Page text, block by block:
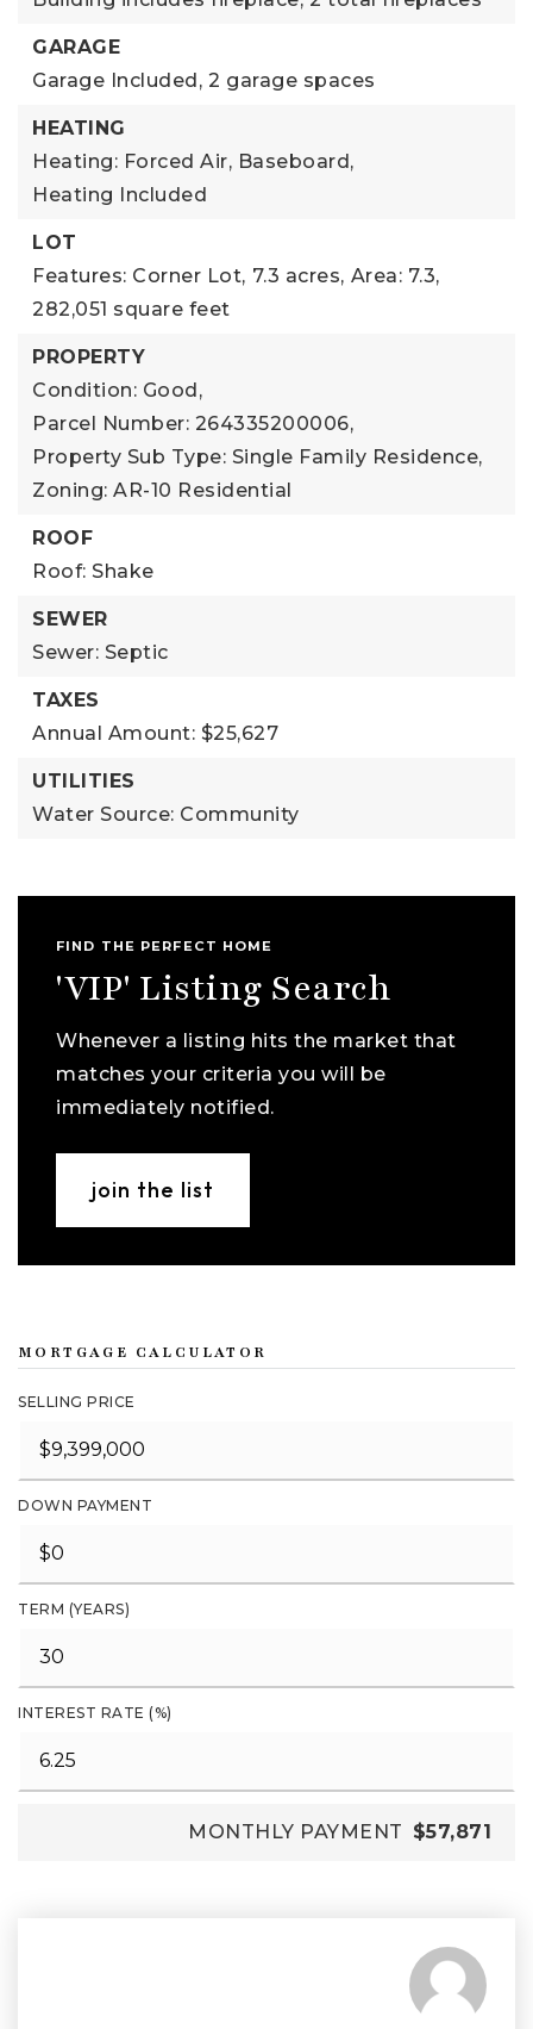
GARAGE
Garage Included, 2 garage spaces
HEATING
Heating: Forced Air, Baseboard,
Heating Included
LOT
Features: Corner Lot, 7.3 acres, Area: 7.3,
282,051 square feet
PROPERTY
Condition: Good,
Parcel Number: 264335200006,
Property Sub Type: Single Family Residence,
Zoning: AR-10 Residential
ROOF
Roof: Shake
SEWER
Sewer: Septic
TAXES
Annual Amount: $25,627
UTILITIES
Water Source: Community
FIND THE PERFECT HOME
'VIP' Listing Search
Whenever a listing hits the market that
matches your criteria you will be
immediately notified.
join the list
MORTGAGE CALCULATOR
SELLING PRICE
DOWN PAYMENT
TERM (YEARS)
INTEREST RATE (%)
MONTHLY PAYMENT $57,871